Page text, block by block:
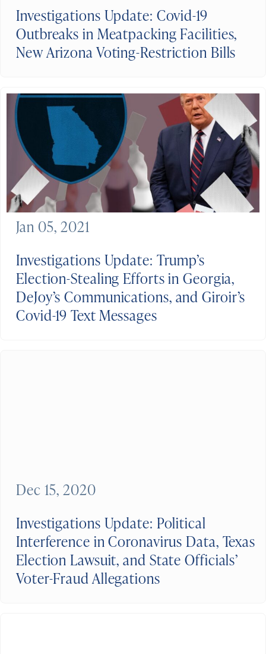
Investigations Update: Covid-19
Outbreaks in Meatpacking Facilities,
New Arizona Voting-Restriction Bills
Investigations Update: Trump’s
Election-Stealing Efforts in Georgia,
DeJoy’s Communications, and Giroir’s
Covid-19 Text Messages
Jan 05, 2021
Investigations Update: Political
Interference in Coronavirus Data, Texas
Election Lawsuit, and State Officials’
Voter-Fraud Allegations
Dec 15, 2020